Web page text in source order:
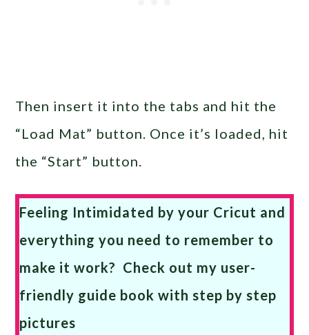
Then insert it into the tabs and hit the
“Load Mat” button. Once it’s loaded, hit
the “Start” button.
Feeling Intimidated by your Cricut and
everything you need to remember to
make it work? Check out my user-
friendly guide book with step by step
pictures